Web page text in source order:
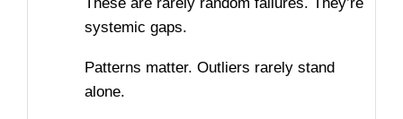
systemic gaps.
Patterns matter. Outliers rarely stand
alone.